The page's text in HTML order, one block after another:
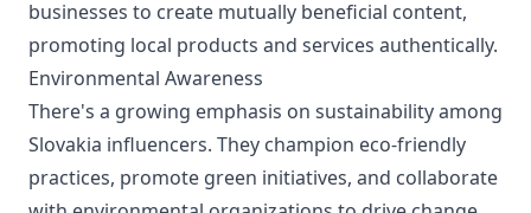
businesses to create mutually beneficial content,
promoting local products and services authentically.
Environmental Awareness
There's a growing emphasis on sustainability among
Slovakia influencers. They champion eco-friendly
practices, promote green initiatives, and collaborate